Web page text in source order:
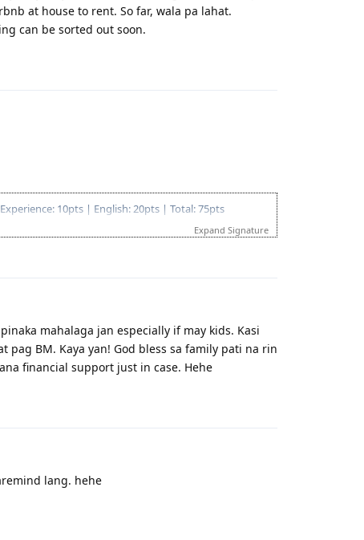
at house to rent. So far, wala pa lahat.
can be sorted out soon.
10pts | English: 20pts | Total: 75pts
Expand Signature
mahalaga jan especially if may kids. Kasi
pag BM. Kaya yan! God bless sa family pati na rin
financial support just in case. Hehe
lang. hehe